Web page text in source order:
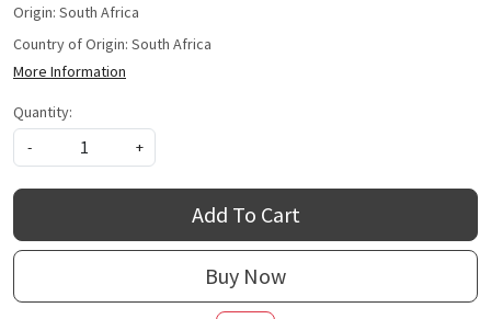
Origin: South Africa
Country of Origin: South Africa
More Information
Quantity:
-
+
Add To Cart
Buy Now